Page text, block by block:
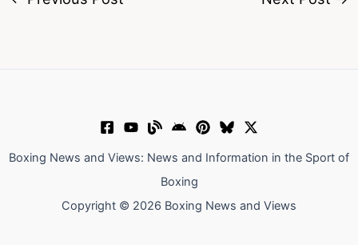
Boxing News and Views: News and Information in the Sport of
Boxing
Copyright © 2026 Boxing News and Views